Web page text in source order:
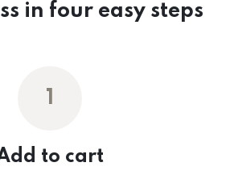
in four easy steps
to cart